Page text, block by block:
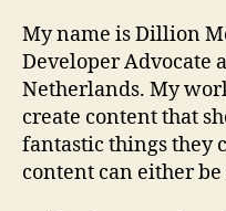
My name is Dillion
Developer Advocate
Netherlands. My
create content that
fantastic things they
content can either